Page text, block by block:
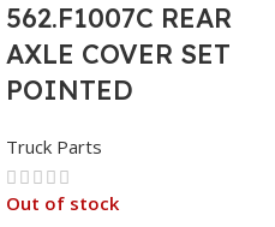
562.F1007C REAR
AXLE COVER SET
POINTED
Truck Parts
Out of stock